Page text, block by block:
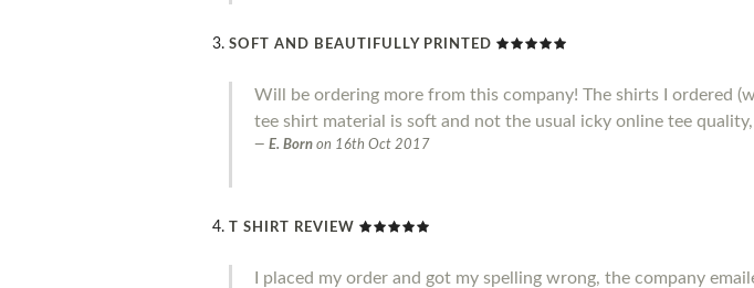
SOFT AND BEAUTIFULLY PRINTED
Will be ordering more from this company! The shirts I ordered
tee shirt material is soft and not the usual icky online tee
E. Born on 16th Oct 2017
T SHIRT REVIEW
I placed my order and got my spelling wrong, the company